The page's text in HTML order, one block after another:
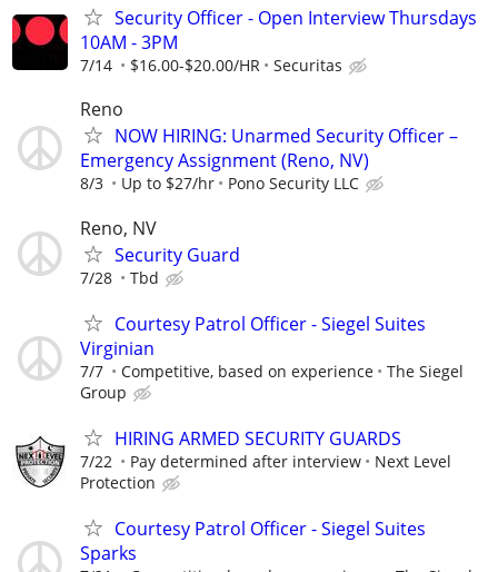
Security Officer - Open Interview Thursdays
10AM - 3PM
7/14 $16.00-$20.00/HR Securitas
Reno
NOW HIRING: Unarmed Security Officer –
Emergency Assignment (Reno, NV)
8/3 Up to $27/hr Pono Security LLC
Reno, NV
Security Guard
7/28 Tbd
Courtesy Patrol Officer - Siegel Suites
Virginian
7/7 Competitive, based on experience
The Siegel
Group
HIRING ARMED SECURITY GUARDS
7/22 Pay determined after interview
Next Level
Protection
Courtesy Patrol Officer - Siegel Suites
Sparks